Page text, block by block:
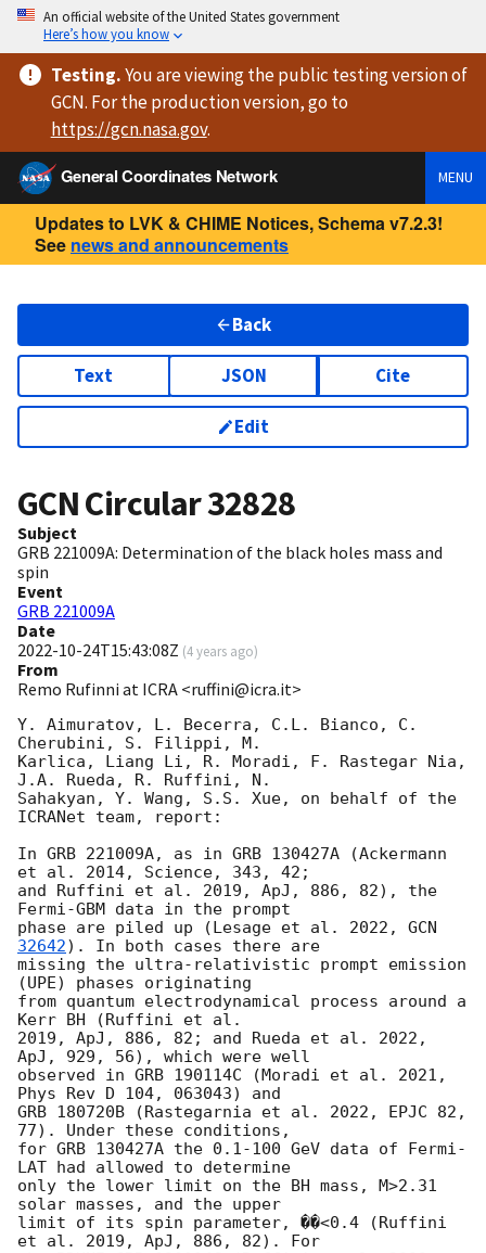
An official website of the United States government
Here’s how you know
Testing.You are viewingthe public testing versionof
GCN. For the production version, go to
https://gcn.nasa.gov.
General Coordinates Network
MENU
Updates to LVK & CHIME Notices, Schema v7.2.3!
See news and announcements
Back
Text JSON Cite
Edit
GCN Circular32828
Subject
GRB 221009A: Determination of the black holes mass and
spin
Event
GRB 221009A
Date
2022-10-24T15:43:08Z (4 years ago)
From
Remo Rufinni at ICRA <ruffini@icra.it>
Y. Aimuratov, L. Becerra, C.L. Bianco, C.
Cherubini, S. Filippi, M.
Karlica, Liang Li, R. Moradi, F. Rastegar Nia,
J.A. Rueda, R. Ruffini, N.
Sahakyan, Y. Wang, S.S. Xue, on behalf of the
ICRANet team, report:
In GRB 221009A, as in GRB 130427A (Ackermann
et al. 2014, Science, 343, 42;
and Ruffini et al. 2019, ApJ, 886, 82), the
Fermi-GBM data in the prompt
phase are piled up (Lesage et al. 2022, GCN
32642). In both cases there are
missing the ultra-relativistic prompt emission
(UPE) phases originating
from quantum electrodynamical process around a
Kerr BH (Ruffini et al.
2019, ApJ, 886, 82; and Rueda et al. 2022,
ApJ, 929, 56), which were well
observed in GRB 190114C (Moradi et al. 2021,
Phys Rev D 104, 063043) and
GRB 180720B (Rastegarnia et al. 2022, EPJC 82,
77). Under these conditions,
for GRB 130427A the 0.1-100 GeV data of Fermi-
LAT had allowed to determine
only the lower limit on the BH mass, M>2.31
solar masses, and the upper
limit of its spin parameter, ��<0.4 (Ruffini
et al. 2019, ApJ, 886, 82). For